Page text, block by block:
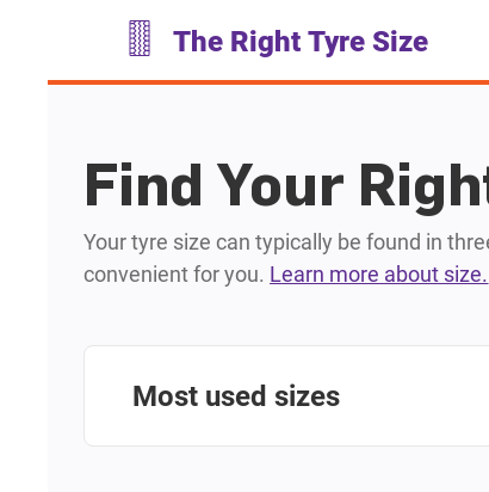
The Right Tyre Size
Find Your
Your tyre size can typically be found in
convenient for you. Learn more about size.
Most used sizes